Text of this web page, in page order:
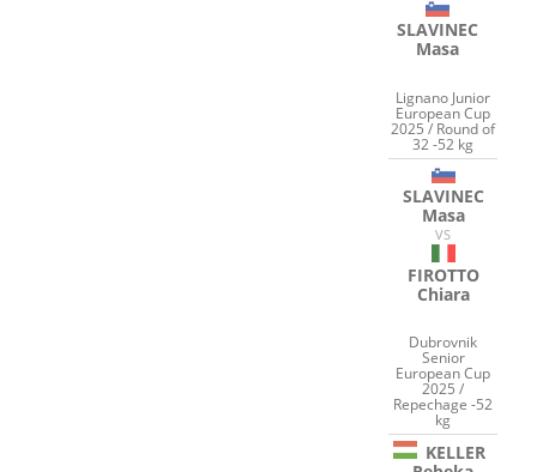
SLAVINEC
Masa
Lignano Junior
European Cup
2025 / Round of
32 -52 kg
SLAVINEC
Masa
VS
FIROTTO
Chiara
Dubrovnik
Senior
European Cup
2025 /
Repechage -52
kg
KELLER